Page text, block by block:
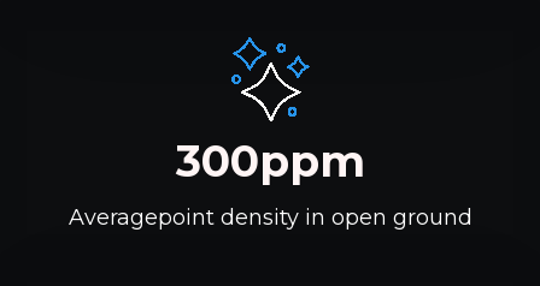
300ppm
Averagepoint density in open ground